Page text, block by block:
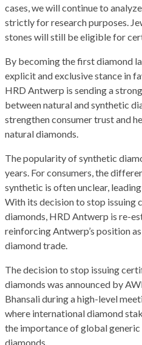
cases, we will continue to
strictly for research purposes.
stones will still be eligible for
By becoming the first diamond
explicit and exclusive stance in
HRD Antwerp is sending a
between natural and synthetic
strengthen consumer trust and
natural diamonds.
The popularity of synthetic
years. For consumers, the
synthetic is often unclear,
With its decision to stop issuing
diamonds, HRD Antwerp is re-
reinforcing Antwerp’s position
diamond trade.
The decision to stop issuing
diamonds was announced by
Bhansali during a high-level
where international diamond
the importance of global
diamonds.